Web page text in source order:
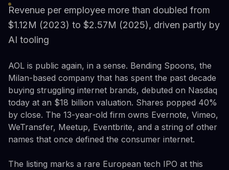
Revenue per employee more than doubled from
$1.12M (2023) to $2.57M (2025), driven partly by
AI tooling
AOL is public again, in a sense. Bending Spoons, the
Milan-based company that has spent the past decade
buying struggling internet brands, debuted on Nasdaq
today at an $18 billion valuation. Shares popped 40%
by close. The 13-year-old firm owns Evernote, Vimeo,
WeTransfer, Meetup, Eventbrite, and a string of other
names that once defined the consumer internet.
The listing marks a rare European tech IPO at this